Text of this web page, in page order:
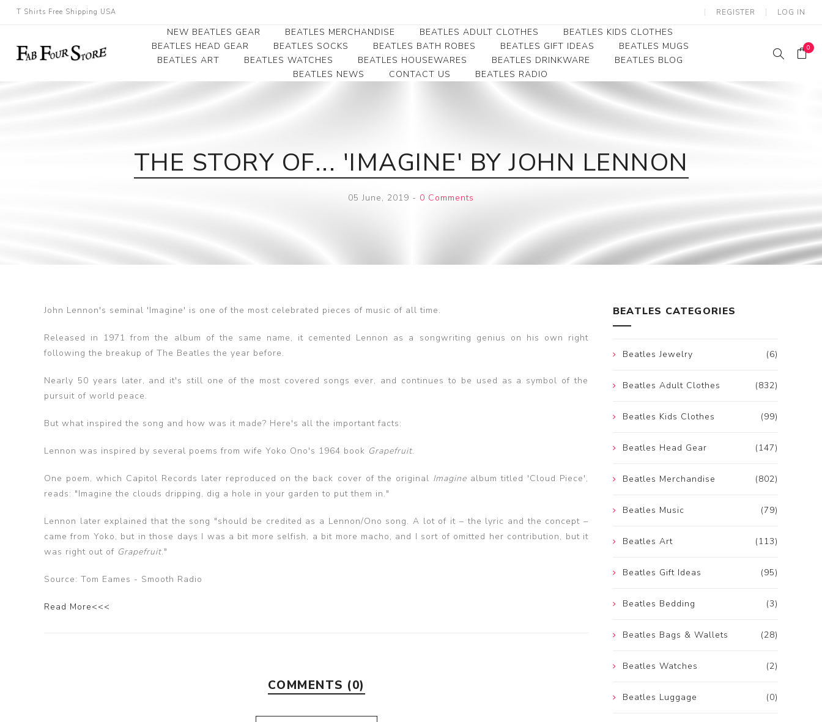
T Shirts Free Shipping USA REGISTER LOG IN
NEW BEATLES GEAR BEATLES MERCHANDISE
Beatles Collectibles
Beatles Premium
Beatles Money Clips
BEATLES ADULT CLOTHES
Beatles Clearance
Beatles Ladies/JRs Tees
Beatles Hoodies -
BEATLES KIDS CLOTHES
Beatles Youth
Beatles Toddler Tees
BEATLES HEAD GEAR BEATLES SOCKS BEATLES BATH ROBES BEATLES GIFT IDEAS
BEATLES MUGS
BEATLES ART
Canvas Art
Record Award
BEATLES WATCHES BEATLES HOUSEWARES BEATLES DRINKWARE
BEATLES BLOG
BEATLES NEWS
CONTACT US BEATLES RADIO
0
THE STORY OF... 'IMAGINE' BY JOHN LENNON
05 June, 2019 - 0 Comments
John Lennon's seminal 'Imagine' is one of the most celebrated pieces of music of all time.
Released in 1971 from the album of the same name, it cemented Lennon as a songwriting genius on his own right
following the breakup of The Beatles the year before.
Nearly 50 years later, and it's still one of the most covered songs ever, and continues to be used as a symbol of the
pursuit of world peace.
But what inspired the song and how was it made? Here's all the important facts:
Lennon was inspired by several poems from wife Yoko Ono's 1964 book Grapefruit.
One poem, which Capitol Records later reproduced on the back cover of the original Imaginealbum titled 'Cloud Piece',
reads: "Imagine the clouds dripping, dig a hole in your garden to put them in."
Lennon later explained that the song "should be credited as a Lennon/Ono song. A lot of it – the lyric and the concept –
came from Yoko, but in those days I was a bit more selfish, a bit more macho, and I sort of omitted her contribution, but it
was right out of Grapefruit."
Source: Tom Eames - Smooth Radio
Read More<<<
COMMENTS (0)
BEATLES CATEGORIES
(6)
Beatles Jewelry
(832)
Beatles Adult Clothes
(99)
Beatles Kids Clothes
(147)
Beatles Head Gear
(802)
Beatles Merchandise
(79)
Beatles Music
(113)
Beatles Art
(95)
Beatles Gift Ideas
(3)
Beatles Bedding
(28)
Beatles Bags & Wallets
(2)
Beatles Watches
(0)
Beatles Luggage